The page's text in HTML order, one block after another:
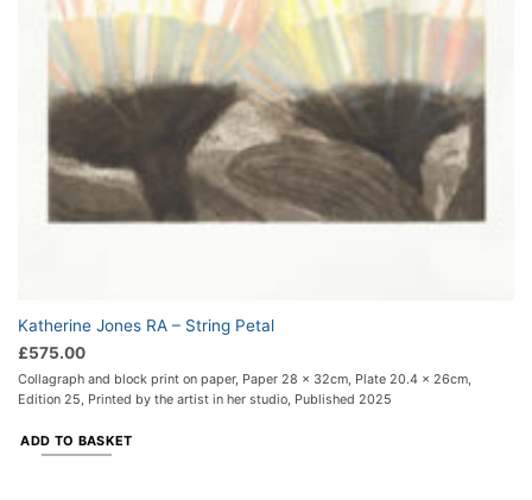
Katherine Jones RA – String Petal
£575.00
Collagraph and block print on paper, Paper 28 x 32cm, Plate 20.4 x 26cm,
Edition 25, Printed by the artist in her studio, Published 2025
ADD TO BASKET